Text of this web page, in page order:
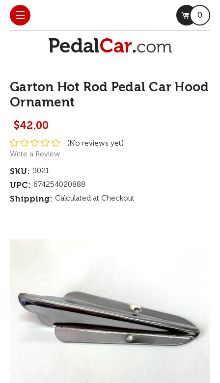
0
Garton Hot Rod Pedal Car Hood
Ornament
$42.00
(No reviews yet)
Write a Review
SKU: 5021
UPC: 674254020888
Shipping: Calculated at Checkout